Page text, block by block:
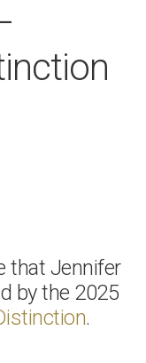
that Jennifer
by the 2025
.